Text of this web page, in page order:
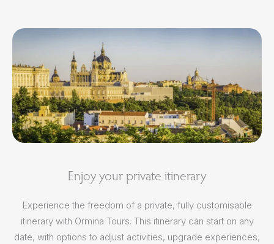
Enjoy your private itinerary
Experience the freedom of a private, fully customisable
itinerary with Ormina Tours. This itinerary can start on any
date, with options to adjust activities, upgrade experiences,